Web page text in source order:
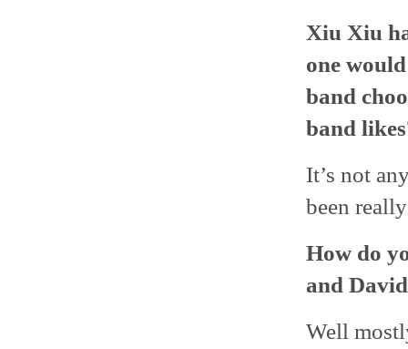
Xiu Xiu
one
band
band
It’s not
been
How do
and
Well